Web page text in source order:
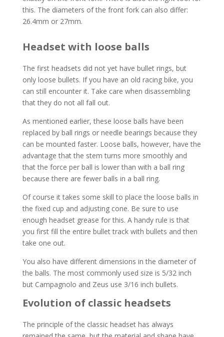
this. The diameters of the front fork can also differ:
26.4mm or 27mm.
Headset with loose balls
The first headsets did not yet have bullet rings, but
only loose bullets. If you have an old racing bike, you
can still encounter it. Take care when disassembling
that they do not all fall out.
As mentioned earlier, these loose balls have been
replaced by ball rings or needle bearings because they
can be mounted faster. Loose balls, however, have the
advantage that the stem turns more smoothly and
that the force per ball is lower than with a ball ring
because there are fewer balls in a ball ring.
Of course it takes some skill to place the loose balls in
the fixed cup and adjusting cone. Be sure to use
enough headset grease for this. A handy rule is that
you first fill the entire bullet track with bullets and then
take one out.
You also have different dimensions in the diameter of
the balls. The most commonly used size is 5/32 inch
but Campagnolo and Zeus use 3/16 inch bullets.
Evolution of classic headsets
The principle of the classic headset has always